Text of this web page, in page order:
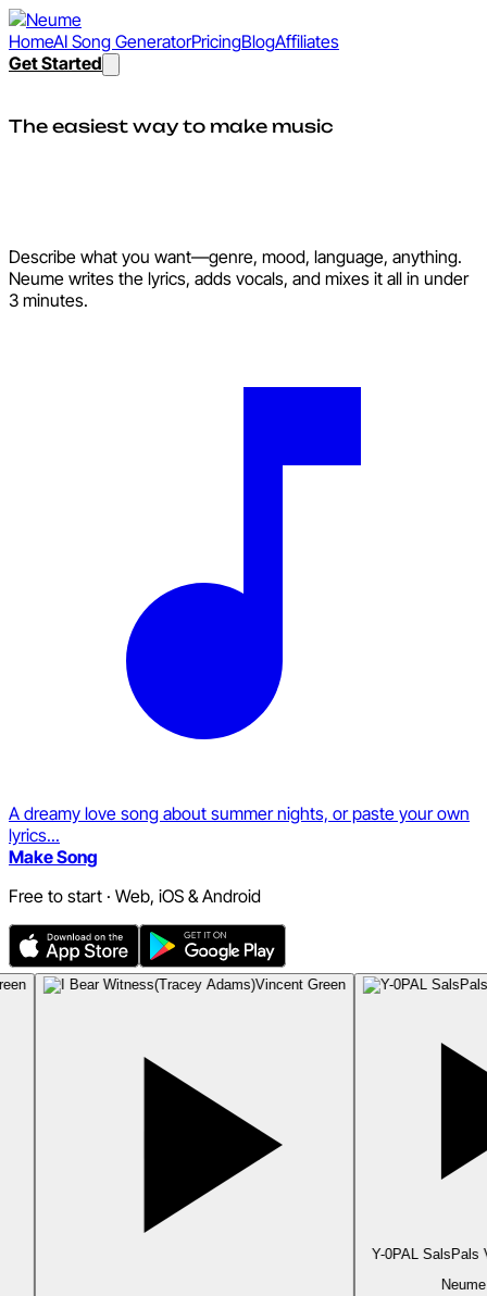
HomeAI Song GeneratorPricingBlogAffiliates
Get Started
The easiest way to make music
Describe what you want—genre, mood, language, anything.
Neume writes the lyrics, adds vocals, and mixes it all in under
3 minutes.
A dreamy love song about summer nights, or paste your own
lyrics...
Make Song
Free to start · Web, iOS & Android
Y-0PAL SalsPals